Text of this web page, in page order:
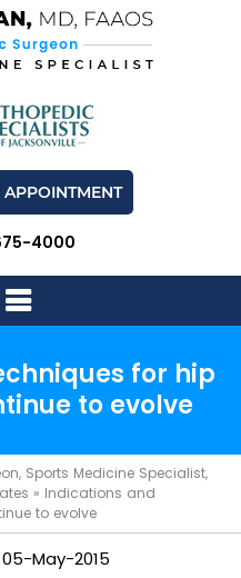
APPOINTMENT
4000
for hip
to evolve
Sports Medicine Specialist,
» Indications and
to evolve
05-May-2015